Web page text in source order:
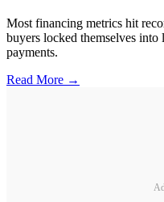
Most financing metrics hit
buyers locked themselves
payments.
Read More →